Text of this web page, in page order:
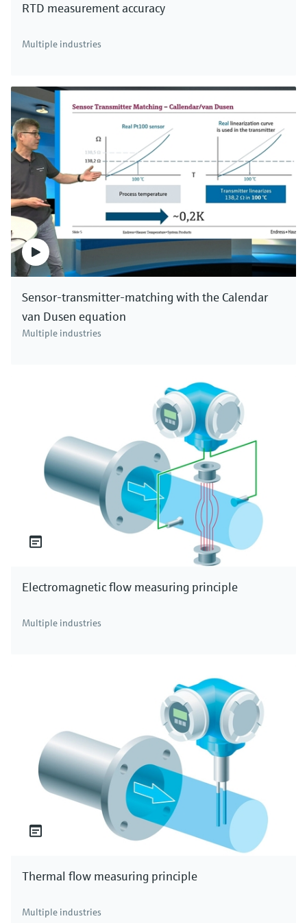
and aqueous fluids. Click here to see all thermal
mass flowmeters.
RTD measurement accuracy
Multiple industries
Sensor-transmitter-matching with the Calendar
van Dusen equation
Multiple industries
Electromagnetic flow measuring principle
Multiple industries
Thermal flow measuring principle
Multiple industries